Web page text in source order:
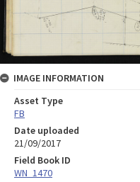
IMAGE INFORMATION
Asset Type
FB
Date uploaded
21/09/2017
Field Book ID
WN_1470